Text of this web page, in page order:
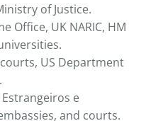
of Justice.
Office, UK NARIC, HM
courts, US Department
Estrangeiros e
and courts.